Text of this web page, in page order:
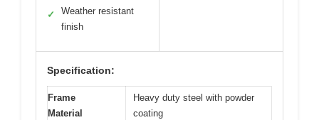
✓
Weather resistant
finish
Specification:
Frame
Material
Heavy duty steel with powder
coating